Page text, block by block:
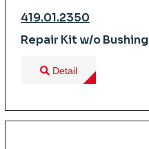
419.01.2350
Repair Kit w/o Bushing
Detail